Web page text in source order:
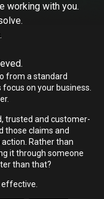
working with you.
from a standard
on your business.
trusted and customer-
those claims and
Rather than
it through someone
than that?